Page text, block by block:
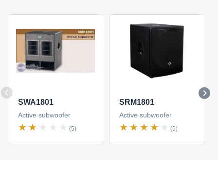
SWA1801
Active subwoofer
(5)
SRM1801
Active subwoofer
(5)